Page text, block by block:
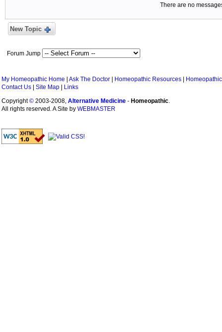
There are no
New Topic
Forum Jump
My Homeopathic Home Ask The Doctor Homeopathic Resources
Contact Us
Site Map
Links
Copyright© 2003-2008, Alternative Medicine - Homeopathic.
All rights reserved. A Site by WEBMASTER